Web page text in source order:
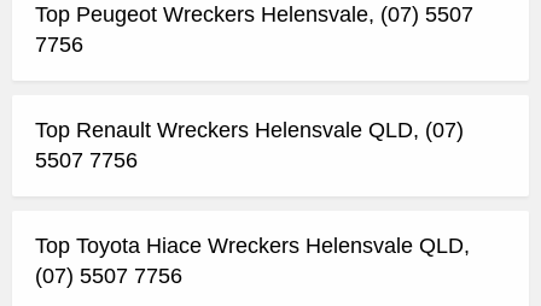
Top Peugeot Wreckers Helensvale, (07) 5507
7756
Top Renault Wreckers Helensvale QLD, (07)
5507 7756
Top Toyota Hiace Wreckers Helensvale QLD,
(07) 5507 7756